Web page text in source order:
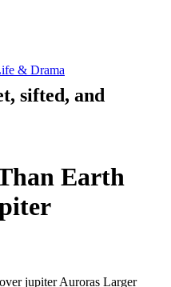
sifted, and
& Drama
Earth